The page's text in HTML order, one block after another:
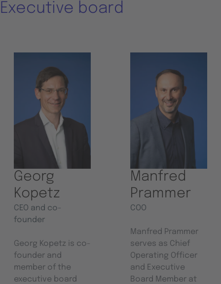
Executive board
Georg
Kopetz
CEO and co-
founder
Georg Kopetz is co-
founder and
member of the
executive board
Manfred
Prammer
COO
Manfred Prammer
serves as Chief
Operating Officer
and Executive
Board Member at